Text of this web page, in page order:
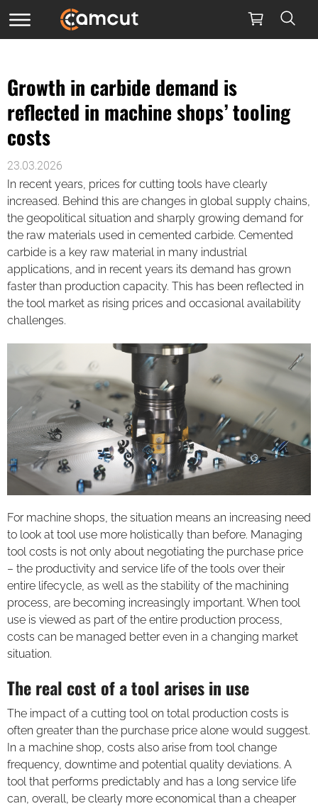
Growth in carbide demand is
reflected in machine shops’ tooling
costs
23.03.2026
In recent years, prices for cutting tools have clearly
increased. Behind this are changes in global supply chains,
the geopolitical situation and sharply growing demand for
the raw materials used in cemented carbide. Cemented
carbide is a key raw material in many industrial
applications, and in recent years its demand has grown
faster than production capacity. This has been reflected in
the tool market as rising prices and occasional availability
challenges.
For machine shops, the situation means an increasing need
to look at tool use more holistically than before. Managing
tool costs is not only about negotiating the purchase price
– the productivity and service life of the tools over their
entire lifecycle, as well as the stability of the machining
process, are becoming increasingly important. When tool
use is viewed as part of the entire production process,
costs can be managed better even in a changing market
situation.
The real cost of a tool arises in use
The impact of a cutting tool on total production costs is
often greater than the purchase price alone would suggest.
In a machine shop, costs also arise from tool change
frequency, downtime and potential quality deviations. A
tool that performs predictably and has a long service life
can, overall, be clearly more economical than a cheaper